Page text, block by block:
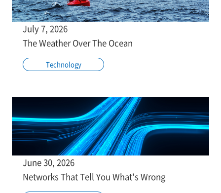
July 7, 2026
The Weather Over The Ocean
Technology
June 30, 2026
Networks That Tell You What's Wrong